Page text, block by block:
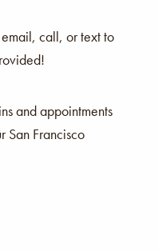
call, or text to
and appointments
San Francisco